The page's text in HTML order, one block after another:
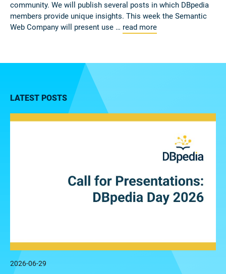
community. We will publish several posts in which DBpedia
members provide unique insights. This week the Semantic
Web Company will present use … read more
LATEST POSTS
2026-06-29